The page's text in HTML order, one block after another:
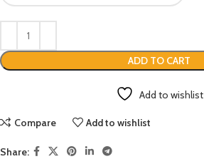
ADD TO CART
Add to wishlist
Compare Add to wishlist
Share: